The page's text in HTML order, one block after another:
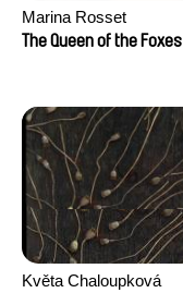
Marina Rosset
The Queen of the Foxes
Květa Chaloupková